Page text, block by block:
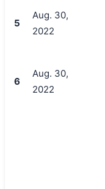
5
Aug. 30,
2022
6
Aug. 30,
2022